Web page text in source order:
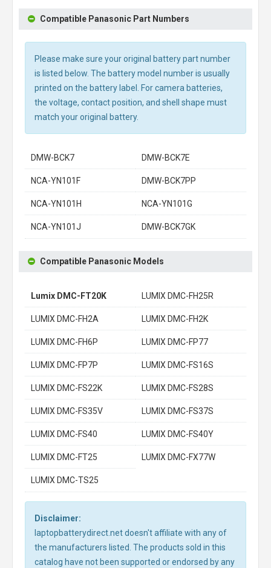
Compatible Panasonic Part Numbers
Please make sure your original battery part number
is listed below. The battery model number is usually
printed on the battery label. For camera batteries,
the voltage, contact position, and shell shape must
match your original battery.
DMW-BCK7 DMW-BCK7E
NCA-YN101F DMW-BCK7PP
NCA-YN101H NCA-YN101G
NCA-YN101J DMW-BCK7GK
Compatible Panasonic Models
Lumix DMC-FT20K LUMIX DMC-FH25R
LUMIX DMC-FH2A LUMIX DMC-FH2K
LUMIX DMC-FH6P LUMIX DMC-FP77
LUMIX DMC-FP7P LUMIX DMC-FS16S
LUMIX DMC-FS22K LUMIX DMC-FS28S
LUMIX DMC-FS35V LUMIX DMC-FS37S
LUMIX DMC-FS40 LUMIX DMC-FS40Y
LUMIX DMC-FT25 LUMIX DMC-FX77W
LUMIX DMC-TS25
Disclaimer:
laptopbatterydirect.net doesn't affiliate with any of
the manufacturers listed. The products sold in this
catalog have not been supported or endorsed by any